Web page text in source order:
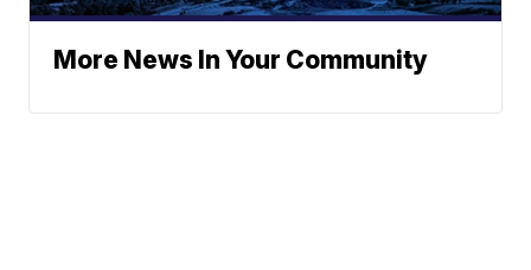
More News In Your Community